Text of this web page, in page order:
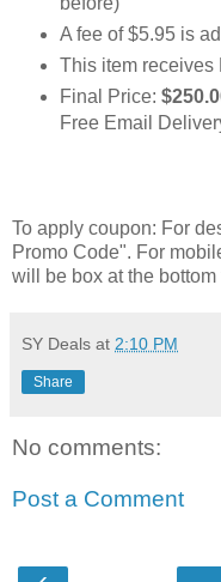
A fee of $5.95 is
This item receives
Final Price:
Free Email
To apply coupon: For
Promo Code". For
will be box at the
SY Deals at 2:10 PM
Share
No comments:
Post a Comment